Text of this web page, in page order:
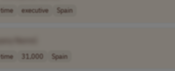
executive Spain
31,000 Spain